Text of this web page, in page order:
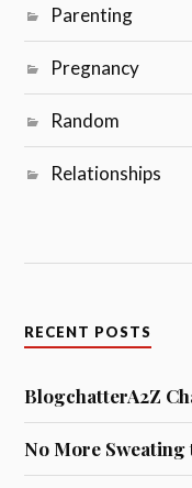
Parenting
Pregnancy
Random
Relationships
RECENT POSTS
BlogchatterA2Z
No More Sweating